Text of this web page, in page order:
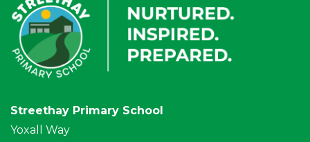
Streethay Primary School
Yoxall Way